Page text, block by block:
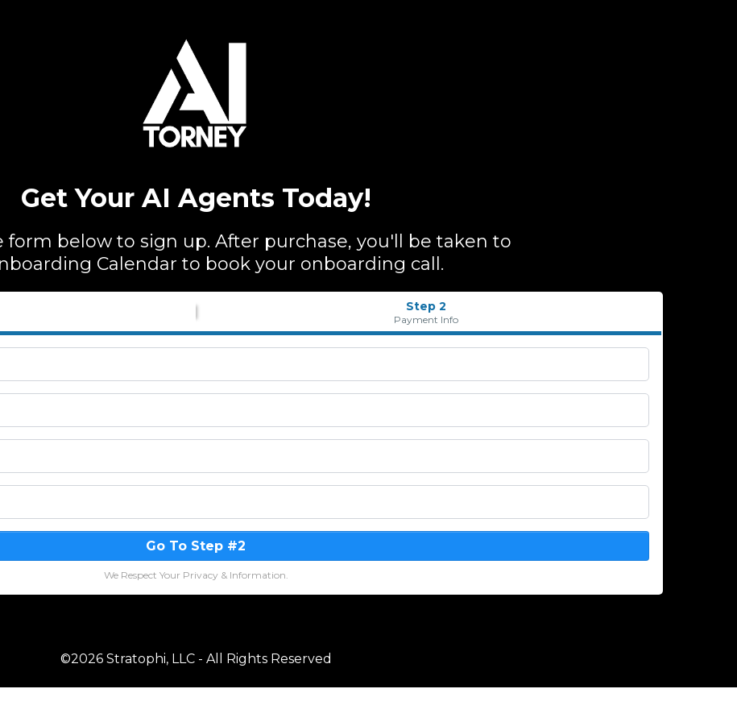
Get Your AI Agents Today!
form below to sign up. After purchase, you'll be taken to
Calendar to book your onboarding call.
Step 2
Payment Info
Go To Step #2
We Respect Your Privacy & Information.
©2026 Stratophi, LLC - All Rights Reserved